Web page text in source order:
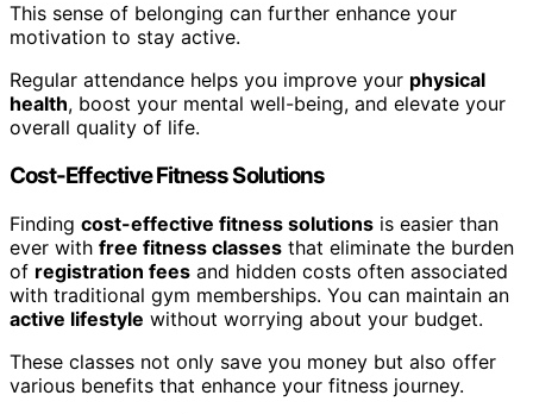
This sense of belonging can further enhance your
motivation to stay active.
Regular attendance helps you improve your physical
health, boost your mental well-being, and elevate your
overall quality of life.
Cost-Effective Fitness Solutions
Finding cost-effective fitness solutions is easier than
ever with free fitness classes that eliminate the burden
of registration fees and hidden costs often associated
with traditional gym memberships. You can maintain an
active lifestyle without worrying about your budget.
These classes not only save you money but also offer
various benefits that enhance your fitness journey.